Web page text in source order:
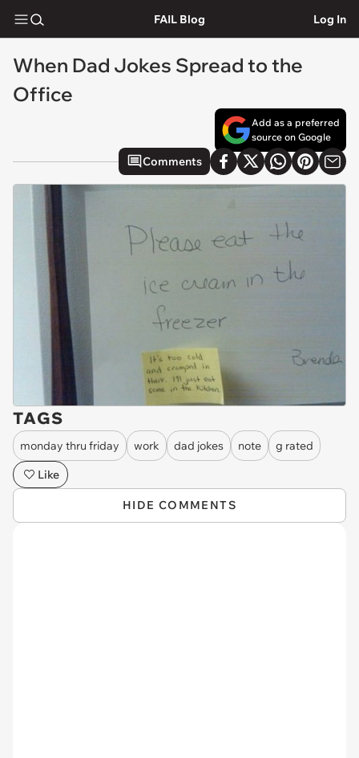
FAIL Blog Log In
When Dad Jokes Spread to the
Office
Add as a preferred
source on Google
Comments
TAGS
monday thru friday work dad jokes note
g rated
Like
HIDE COMMENTS